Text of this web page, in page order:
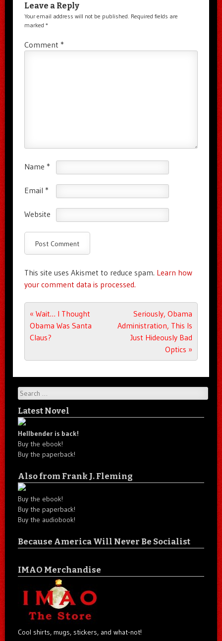
Leave a Reply
Your email address will not be published. Required fields are
marked *
Comment *
Name *
Email *
Website
This site uses Akismet to reduce spam. Learn how
your comment data is processed.
Post navigation
« Wait… I Thought
Obama Was Santa
Claus?
Seriously, Obama
Administration, This Is
Just Hideously Bad
Optics »
Search
Latest Novel
Hellbender is back!
Buy the ebook!
Buy the paperback!
Also from Frank J. Fleming
Buy the ebook!
Buy the paperback!
Buy the audiobook!
Because America Will Never Be Socialist
IMAO Merchandise
Cool shirts, mugs, stickers, and what-not!